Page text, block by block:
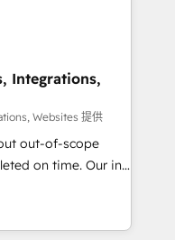
data loss or
efficiency. 🔹
your tech stack
reinforcing
and compliance. At
Integrations,
Websites 提供
out-of-scope
time. Our in-
experts,
handles all